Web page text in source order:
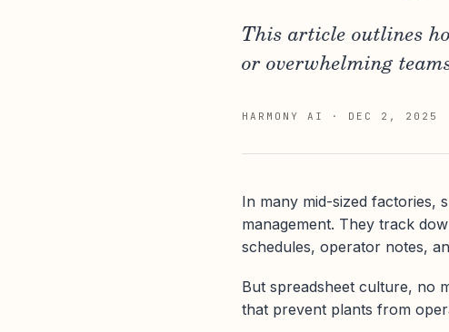
This article outlines
or overwhelming
HARMONY AI · DEC 2, 2025
In many mid-sized factories,
management. They track
schedules, operator notes,
But spreadsheet culture, no
that prevent plants from